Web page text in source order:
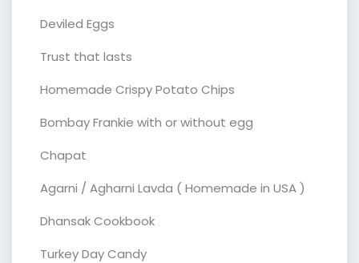
Deviled Eggs
Trust that lasts
Homemade Crispy Potato Chips
Bombay Frankie with or without egg
Chapat
Agarni / Agharni Lavda ( Homemade in USA )
Dhansak Cookbook
Turkey Day Candy